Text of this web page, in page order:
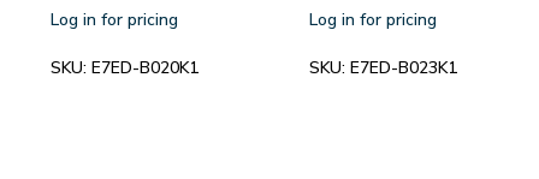
Log in for pricing
SKU: E7ED-B020K1
Log in for pricing
SKU: E7ED-B023K1